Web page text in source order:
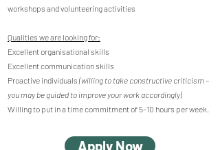
workshops and volunteering activities
Qualities we are looking for:
Excellent organisational skills
Excellent communication skills
Proactive individuals (willing to take constructive criticism –
you may be guided to improve your work accordingly)
Willing to put in a time commitment of 5-10 hours per week.
Apply Now